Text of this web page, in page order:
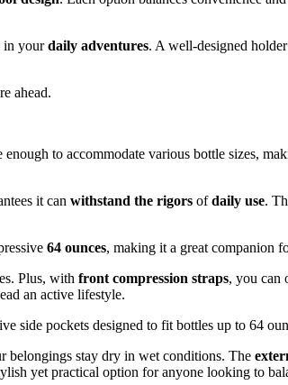
in yourdaily adventures. A well-designed
ahead.
enough to accommodate various bottle sizes,
it can withstand the rigors ofdaily use.
64 ounces, making it a great companion
Plus, with front compression straps, you can
an active lifestyle.
side pockets designed to fit bottles up to 64
belongings stay dry in wet conditions. The
yet practical option for anyone looking to